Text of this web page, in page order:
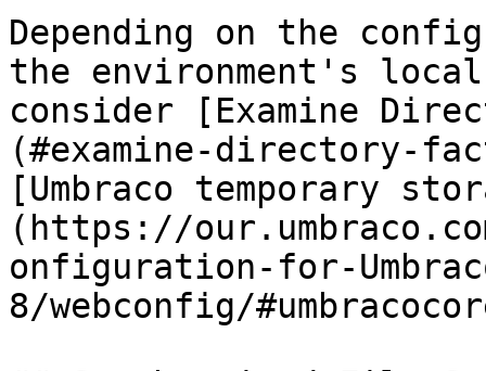
Depending on the
the environment's
consider [Examine
(#examine-directory-
[Umbraco temporary
(https://
onfiguration-for-
8/webconfig/